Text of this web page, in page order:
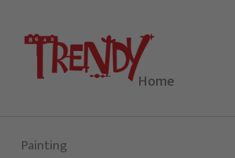
content
Home
Painting